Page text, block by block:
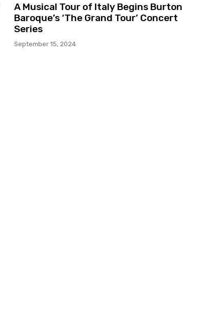
A Musical Tour of Italy Begins Burton
Baroque’s ‘The Grand Tour’ Concert
Series
September 15, 2024